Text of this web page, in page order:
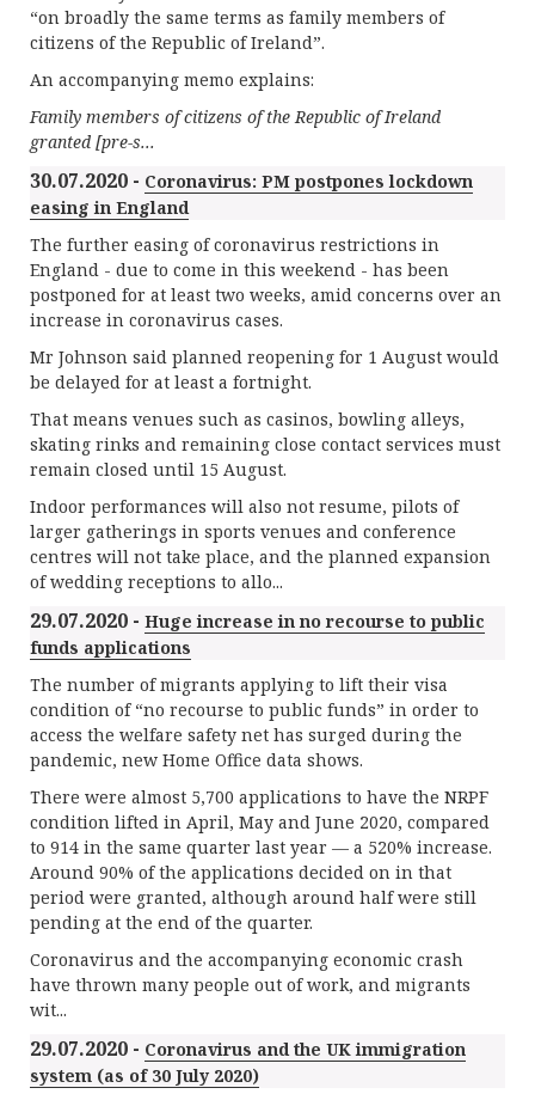
“on broadly the same terms as family members of
citizens of the Republic of Ireland”.
An accompanying memo explains:
Family members of citizens of the Republic of Ireland
granted [pre-s...
30.07.2020 - Coronavirus: PM postpones lockdown
easing in England
The further easing of coronavirus restrictions in
England - due to come in this weekend - has been
postponed for at least two weeks, amid concerns over an
increase in coronavirus cases.
Mr Johnson said planned reopening for 1 August would
be delayed for at least a fortnight.
That means venues such as casinos, bowling alleys,
skating rinks and remaining close contact services must
remain closed until 15 August.
Indoor performances will also not resume, pilots of
larger gatherings in sports venues and conference
centres will not take place, and the planned expansion
of wedding receptions to allo...
29.07.2020 - Huge increase in no recourse to public
funds applications
The number of migrants applying to lift their visa
condition of “no recourse to public funds” in order to
access the welfare safety net has surged during the
pandemic, new Home Office data shows.
There were almost 5,700 applications to have the NRPF
condition lifted in April, May and June 2020, compared
to 914 in the same quarter last year — a 520% increase.
Around 90% of the applications decided on in that
period were granted, although around half were still
pending at the end of the quarter.
Coronavirus and the accompanying economic crash
have thrown many people out of work, and migrants
wit...
29.07.2020 - Coronavirus and the UK immigration
system (as of 30 July 2020)